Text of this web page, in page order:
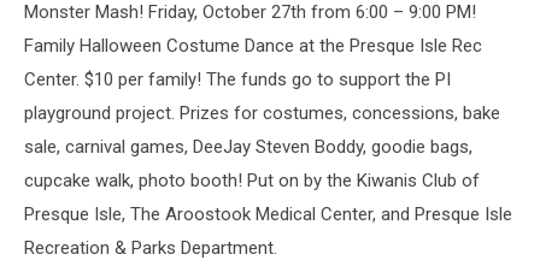
Monster Mash! Friday, October 27th from 6:00 – 9:00 PM!
Family Halloween Costume Dance at the Presque Isle Rec
Center. $10 per family! The funds go to support the PI
playground project. Prizes for costumes, concessions, bake
sale, carnival games, DeeJay Steven Boddy, goodie bags,
cupcake walk, photo booth! Put on by the Kiwanis Club of
Presque Isle, The Aroostook Medical Center, and Presque Isle
Recreation & Parks Department.